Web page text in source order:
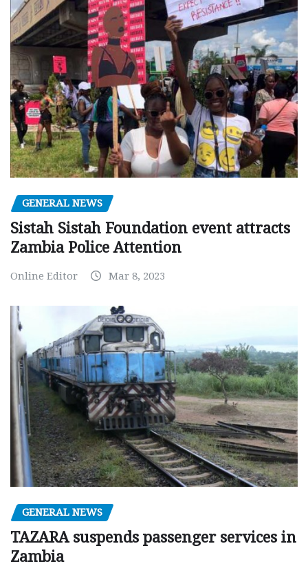
GENERAL NEWS
Sistah Sistah Foundation event attracts
Zambia Police Attention
Online Editor Mar 8, 2023
GENERAL NEWS
TAZARA suspends passenger services in
Zambia